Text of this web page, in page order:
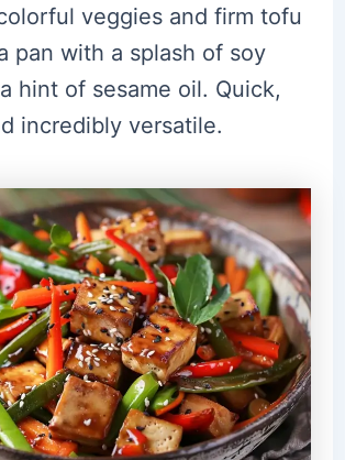
veggies and firm tofu
pan with a splash of soy
hint of sesame oil. Quick,
incredibly versatile.